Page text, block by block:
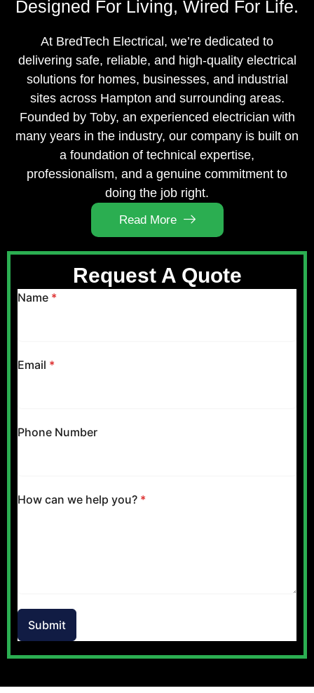
Designed For Living, Wired For Life.
At BredTech Electrical, we’re dedicated to
delivering safe, reliable, and high-quality electrical
solutions for homes, businesses, and industrial
sites across Hampton and surrounding areas.
Founded by Toby, an experienced electrician with
many years in the industry, our company is built on
a foundation of technical expertise,
professionalism, and a genuine commitment to
doing the job right.
Read More
Request A Quote
Name *
Email *
Phone Number
How can we help you? *
Submit